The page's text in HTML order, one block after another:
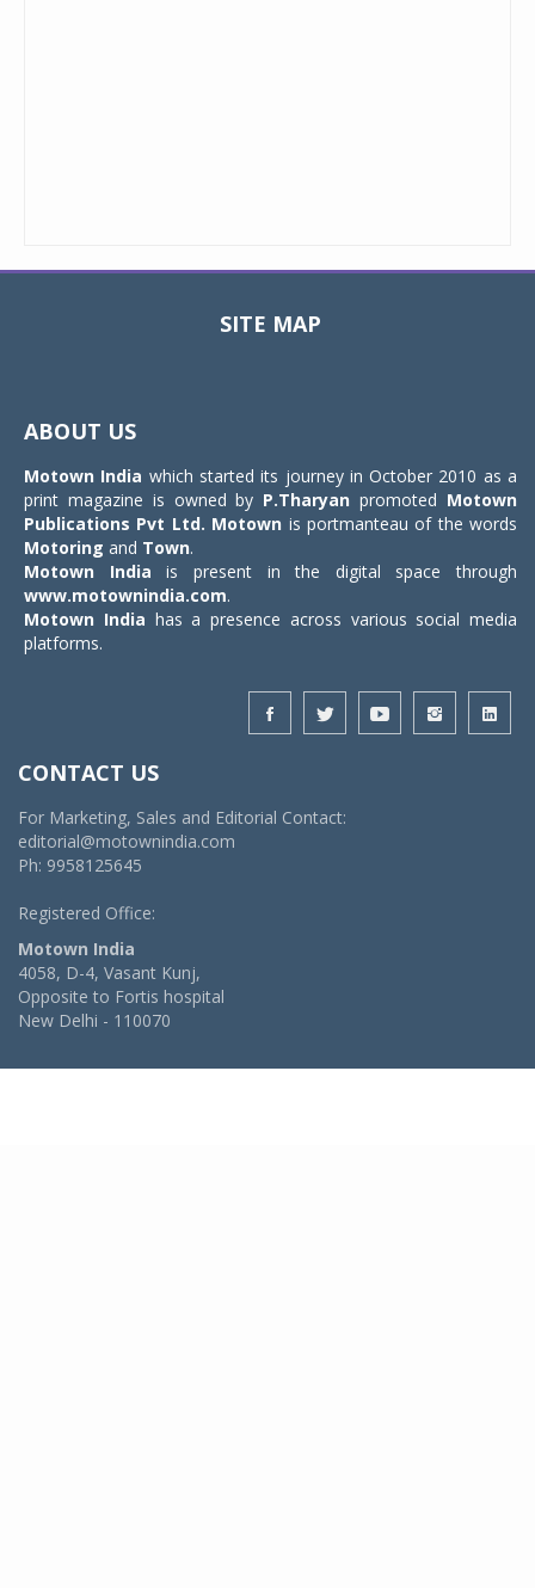
SITE MAP
ABOUT US
Motown India which started its journey in October 2010 as a
print magazine is owned by P.Tharyan promoted Motown
Publications Pvt Ltd. Motown is portmanteau of the words
Motoring and Town.
Motown India is present in the digital space through
www.motownindia.com.
Motown India has a presence across various social media
platforms.
CONTACT US
For Marketing, Sales and Editorial Contact:
editorial@motownindia.com
Ph: 9958125645
Registered Office:
Motown India
4058, D-4, Vasant Kunj,
Opposite to Fortis hospital
New Delhi - 110070